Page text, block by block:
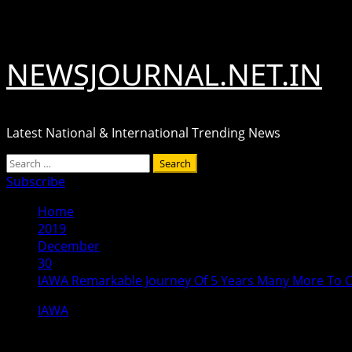
NEWSJOURNAL.NET.IN
Latest National & International Trending News
Primary
Menu
Search
for:
Subscribe
Home
2019
December
30
IAWA Remarkable Journey Of 5 Years Many More To
IAWA